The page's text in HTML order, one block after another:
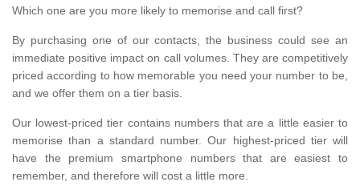
Which one are you more likely to memorise and call first?
By purchasing one of our contacts, the business could see an
immediate positive impact on call volumes. They are competitively
priced according to how memorable you need your number to be,
and we offer them on a tier basis.
Our lowest-priced tier contains numbers that are a little easier to
memorise than a standard number. Our highest-priced tier will
have the premium smartphone numbers that are easiest to
remember, and therefore will cost a little more.